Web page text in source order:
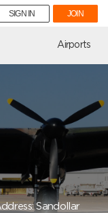
SIGN IN JOIN
Airports
Sandollar